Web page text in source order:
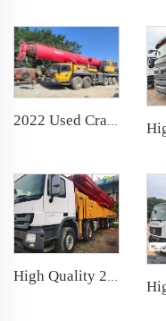
High Quality 2017 SANY Boom Pump 62m Truck- mounted Concrete Pump Car on BENZ Chassis